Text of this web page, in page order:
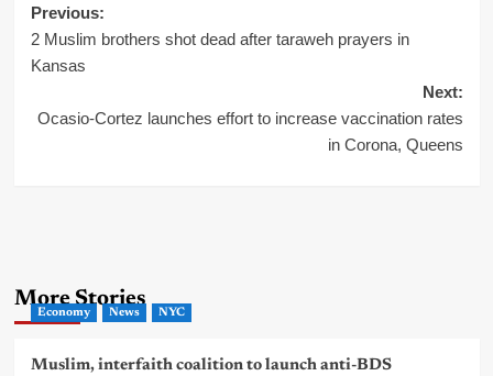
Post
navigation
Previous:
2 Muslim brothers shot dead after taraweh prayers in
Kansas
Next:
Ocasio-Cortez launches effort to increase vaccination rates
in Corona, Queens
More Stories
Economy News NYC
Muslim, interfaith coalition to launch anti-BDS